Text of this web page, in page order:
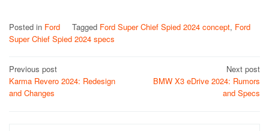
Posted in Ford Tagged Ford Super Chief Spied 2024 concept, Ford
Super Chief Spied 2024 specs
Post
navigation
Previous post
Karma Revero 2024: Redesign
and Changes
Next post
BMW X3 eDrive 2024: Rumors
and Specs